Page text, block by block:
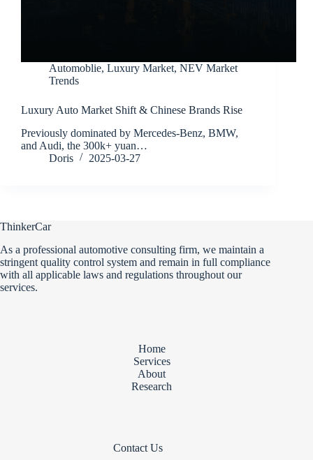
Automoblie, Luxury Market, NEV Market
Trends
Luxury Auto Market Shift & Chinese Brands Rise
Previously dominated by Mercedes-Benz, BMW,
and Audi, the 300k+ yuan…
Doris
2025-03-27
ThinkerCar
As a professional automotive consulting firm, we maintain a
stringent quality control system and remain in full compliance
with all applicable laws and regulations throughout our
services.
Home
Services
About
Research
Contact Us